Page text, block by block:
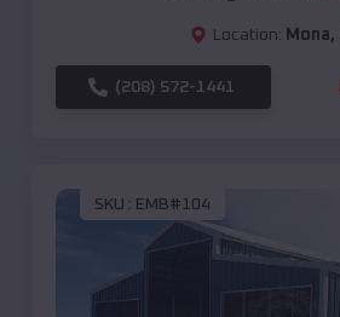
Location: Mona,
(208) 572-1441
SKU : EMB#104